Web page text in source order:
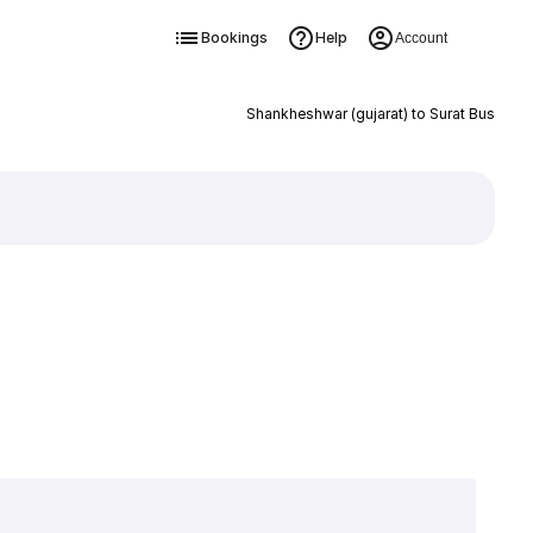
Bookings Help Account
Shankheshwar (gujarat) to Surat Bus